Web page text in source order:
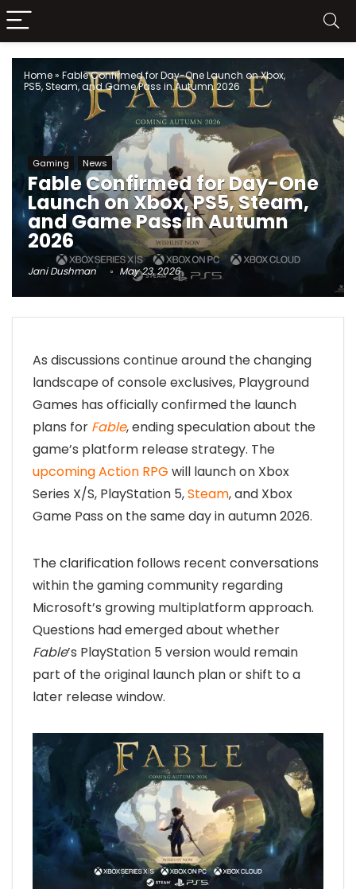
Home» Fable Confirmed for Day-One Launch on Xbox,
PS5, Steam, and Game Pass in Autumn 2026
Gaming News
Fable Confirmed for Day-One
Launch on Xbox, PS5, Steam,
and Game Pass in Autumn
2026
Jani Dushman May 23, 2026
As discussions continue around the changing
landscape of console exclusives, Playground
Games has officially confirmed the launch
plans for Fable, ending speculation about the
game’s platform release strategy. The
upcoming Action RPG will launch on Xbox
Series X/S, PlayStation 5,Steam, and Xbox
Game Pass on the same day in autumn 2026.
The clarification follows recent conversations
within the gaming community regarding
Microsoft’s growing multiplatform approach.
Questions had emerged about whether
Fable’s PlayStation 5 version would remain
part of the original launch plan or shift to a
later release window.